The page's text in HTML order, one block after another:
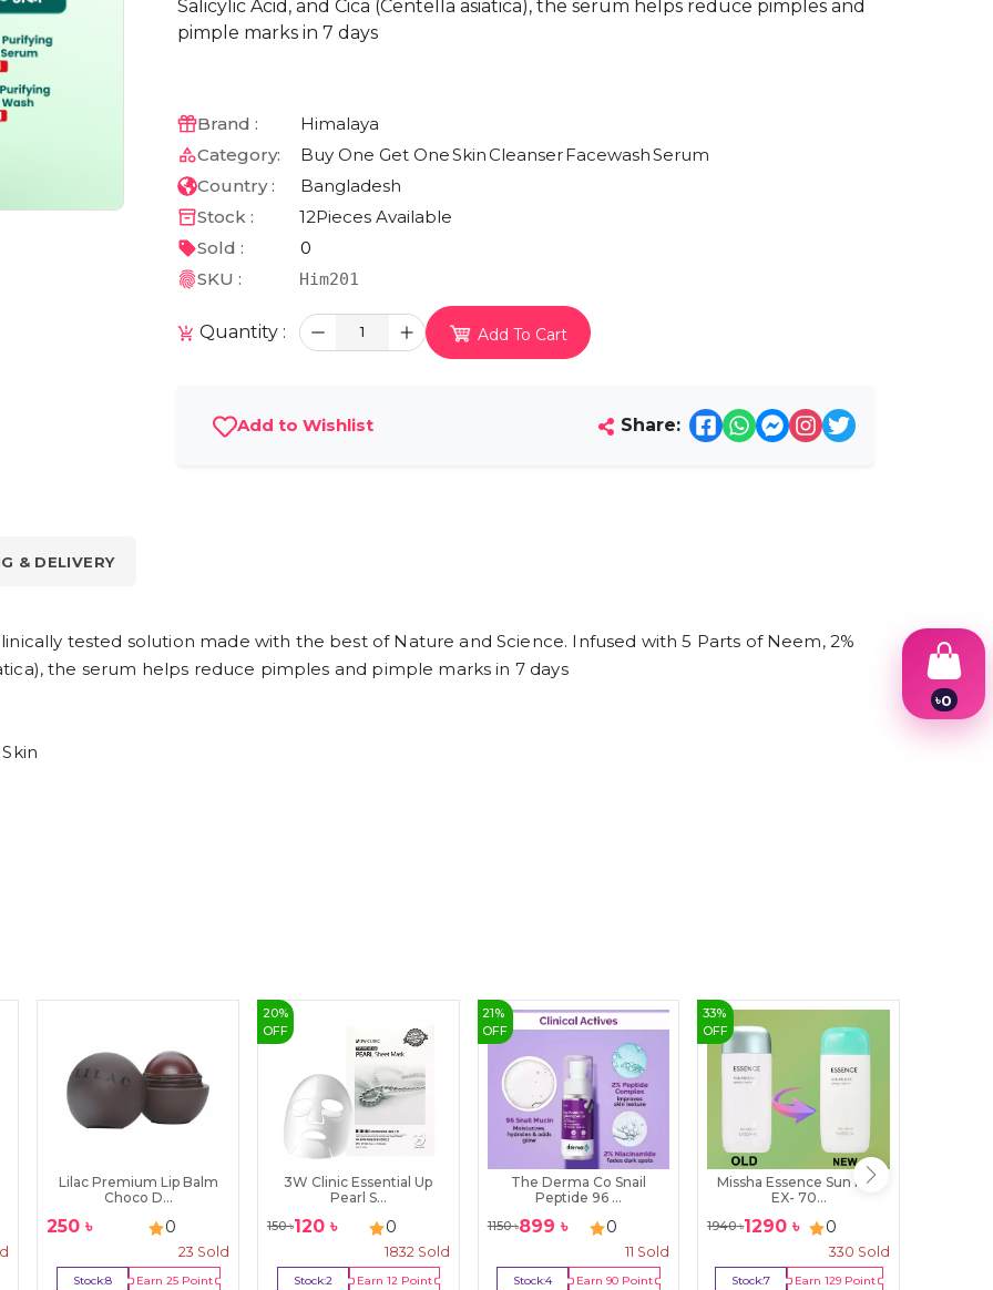
Salicylic Acid, and Cica (Centella asiatica), the serum helps reduce pimples and
pimple marks in 7 days
Brand :
Himalaya
Category:
Buy One Get OneSkin CleanserFacewashSerum
Country :
Bangladesh
Stock :
12Pieces Available
Sold :
0
SKU :
Him201
Quantity : 1 Add To Cart
Add to Wishlist Share:
& DELIVERY
tested solution made with the best of Nature and Science. Infused with 5 Parts of Neem, 2%
the serum helps reduce pimples and pimple marks in 7 days
Lilac Premium Lip Balm
Choco D...
250 ৳ 0
23 Sold
Stock:8 Earn 25Point
20%
OFF
3W Clinic Essential Up
Pearl S...
150৳120৳ 0
1832Sold
Stock:2 Earn 12Point
21 %
OFF
The Derma Co Snail
Peptide 96 ...
1150৳899 ৳ 0
11 Sold
Stock:4 Earn 90Point
33%
OFF
Missha Essence Sun Milk
EX- 70...
1940৳1290 ৳ 0
330 Sold
Stock:7 Earn 129Point
৳0
1